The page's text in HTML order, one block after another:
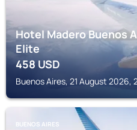
Hotel Madero Buenos
Elite
458USD
Buenos Aires, 21 August 2026,
BUENOS AIRES